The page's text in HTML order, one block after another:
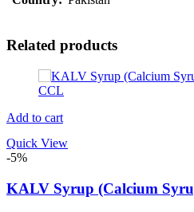
Related products
Add to cart
Quick View
-5%
KALV Syrup (Calcium